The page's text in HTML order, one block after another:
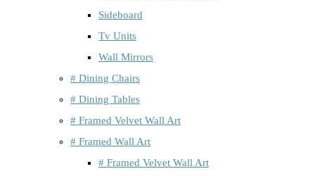
Sideboard
Tv Units
Wall Mirrors
# Dining Chairs
# Dining Tables
# Framed Velvet Wall Art
# Framed Wall Art
# Framed Velvet Wall Art